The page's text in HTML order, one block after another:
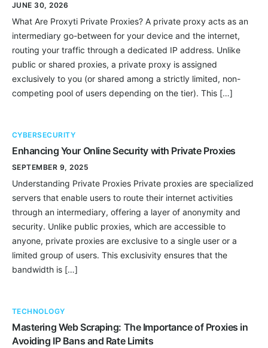
JUNE 30, 2026
What Are Proxyti Private Proxies? A private proxy acts as an
intermediary go-between for your device and the internet,
routing your traffic through a dedicated IP address. Unlike
public or shared proxies, a private proxy is assigned
exclusively to you (or shared among a strictly limited, non-
competing pool of users depending on the tier). This […]
CYBERSECURITY
Enhancing Your Online Security with Private Proxies
SEPTEMBER 9, 2025
Understanding Private Proxies Private proxies are specialized
servers that enable users to route their internet activities
through an intermediary, offering a layer of anonymity and
security. Unlike public proxies, which are accessible to
anyone, private proxies are exclusive to a single user or a
limited group of users. This exclusivity ensures that the
bandwidth is […]
TECHNOLOGY
Mastering Web Scraping: The Importance of Proxies in
Avoiding IP Bans and Rate Limits